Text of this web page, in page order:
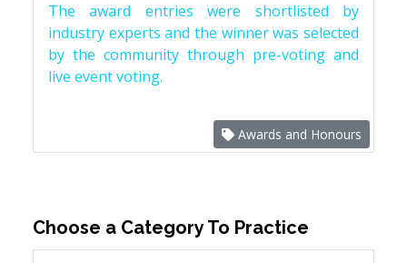
The award entries were shortlisted by
industry experts and the winner was selected
by the community through pre-voting and
live event voting.
Awards and Honours
Choose a Category To Practice